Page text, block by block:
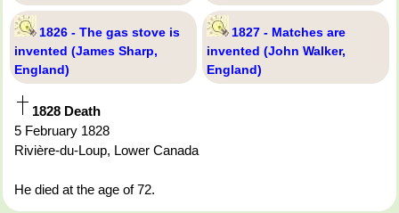
1826 - The gas stove is
invented (James Sharp,
England)
1827 - Matches are
invented (John Walker,
England)
1828 Death
5 February 1828
Rivière-du-Loup, Lower Canada
He died at the age of 72.